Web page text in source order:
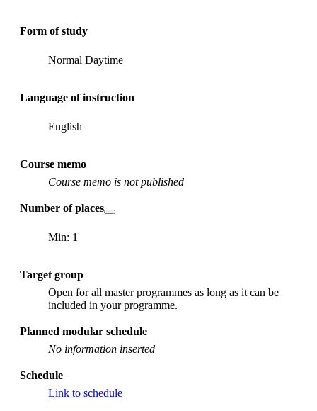
Form of study
Normal Daytime
Language of instruction
English
Course memo
Course memo is not published
Number of places
Min: 1
Target group
Open for all master programmes as long as it can be
included in your programme.
Planned modular schedule
No information inserted
Schedule
Link to schedule